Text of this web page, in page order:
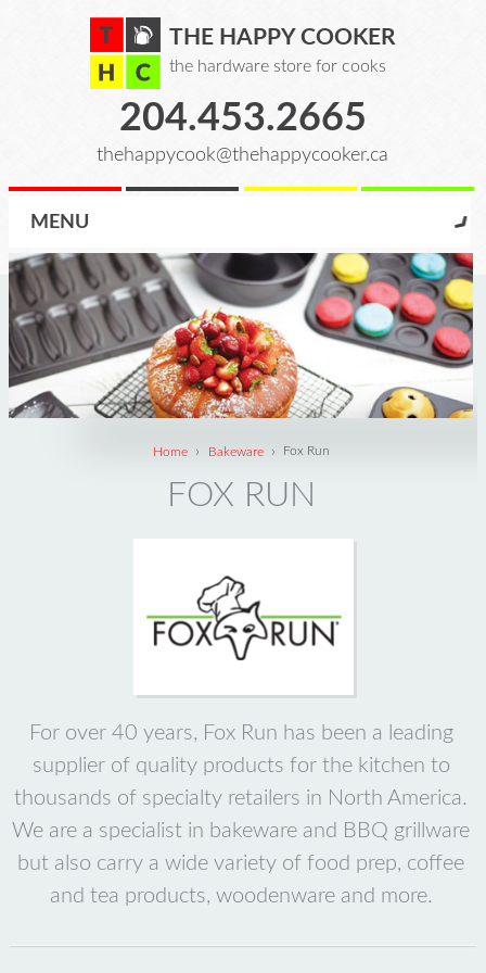
THE HAPPY COOKER
the hardware store for cooks
204.453.2665
thehappycook@thehappycooker.ca
MENU
Home › Bakeware › Fox Run
FOX RUN
For over 40 years, Fox Run has been a leading
supplier of quality products for the kitchen to
thousands of specialty retailers in North America.
We are a specialist in bakeware and BBQ grillware
but also carry a wide variety of food prep, coffee
and tea products, woodenware and more.